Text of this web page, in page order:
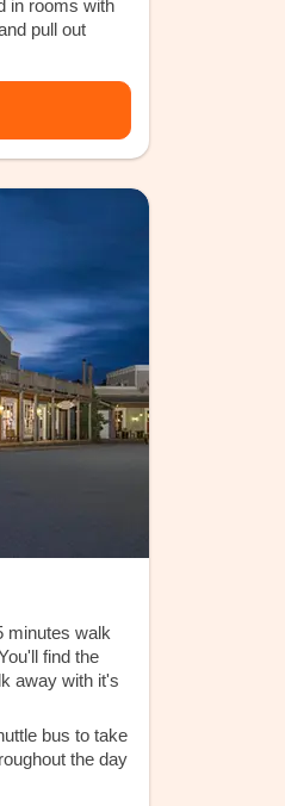
in rooms with
pull out
minutes walk
find the
away with it's
bus to take
the day